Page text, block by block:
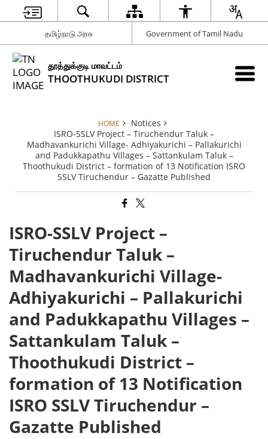
தமிழ்நாடு அரசு Government of Tamil Nadu
தூத்துக்குடி மாவட்டம்
THOOTHUKUDI DISTRICT
HOME
Notices
ISRO-SSLV Project – Tiruchendur Taluk –
Madhavankurichi Village- Adhiyakurichi – Pallakurichi
and Padukkapathu Villages – Sattankulam Taluk –
Thoothukudi District – formation of 13 Notification ISRO
SSLV Tiruchendur – Gazatte Published
ISRO-SSLV Project –
Tiruchendur Taluk –
Madhavankurichi Village-
Adhiyakurichi – Pallakurichi
and Padukkapathu Villages –
Sattankulam Taluk –
Thoothukudi District –
formation of 13 Notification
ISRO SSLV Tiruchendur –
Gazatte Published